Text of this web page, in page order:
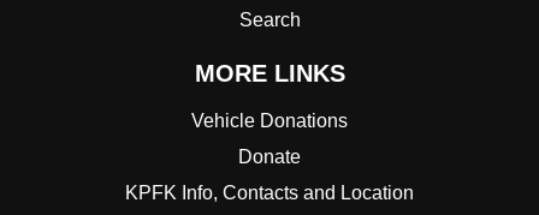
Search
MORE LINKS
Vehicle Donations
Donate
KPFK Info, Contacts and Location